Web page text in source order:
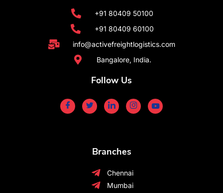
+91 80409 50100
+91 80409 60100
info@activefreightlogistics.com
Bangalore, India.
Follow Us
Branches
Chennai
Mumbai